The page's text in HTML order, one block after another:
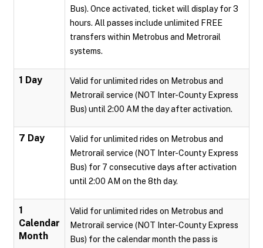
Bus). Once activated, ticket will display for 3
hours. All passes include unlimited FREE
transfers within Metrobus and Metrorail
systems.
1 Day
Valid for unlimited rides on Metrobus and
Metrorail service (NOT Inter-County Express
Bus) until 2:00 AM the day after activation.
7 Day
Valid for unlimited rides on Metrobus and
Metrorail service (NOT Inter-County Express
Bus) for 7 consecutive days after activation
until 2:00 AM on the 8th day.
1
Calendar
Month
Valid for unlimited rides on Metrobus and
Metrorail service (NOT Inter-County Express
Bus) for the calendar month the pass is